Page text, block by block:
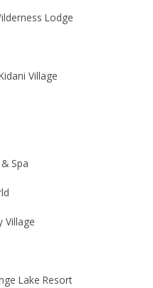
Lodge
Village
Spa
Village
Lake Resort